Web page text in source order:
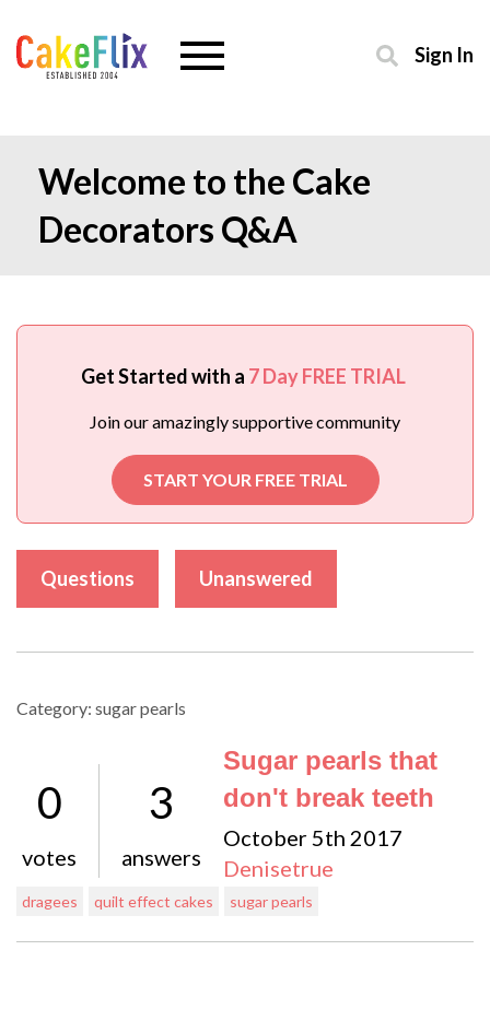
Sign In
Welcome to the Cake
Decorators Q&A
Get Started with a 7 Day FREE TRIAL
Join our amazingly supportive community
START YOUR FREE TRIAL
Questions Unanswered
Category: sugar pearls
0
votes
3
answers
Sugar pearls that
don't break teeth
October 5th 2017
Denisetrue
dragees quilt effect cakes sugar pearls